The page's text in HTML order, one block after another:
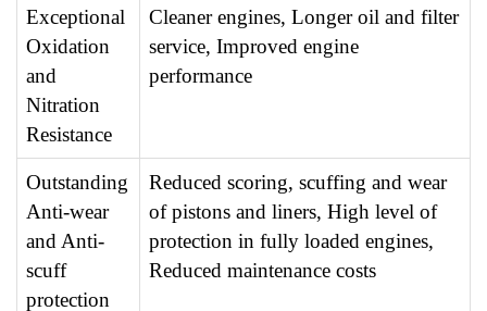
Exceptional
Oxidation
and
Nitration
Resistance
Cleaner engines, Longer oil and filter
service, Improved engine
performance
Outstanding
Anti-wear
and Anti-
scuff
protection
Reduced scoring, scuffing and wear
of pistons and liners, High level of
protection in fully loaded engines,
Reduced maintenance costs